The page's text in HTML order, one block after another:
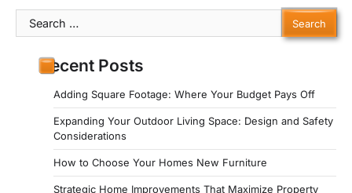
Search
for:
Recent Posts
Adding Square Footage: Where Your Budget Pays Off
Expanding Your Outdoor Living Space: Design and Safety
Considerations
How to Choose Your Homes New Furniture
Strategic Home Improvements That Maximize Property